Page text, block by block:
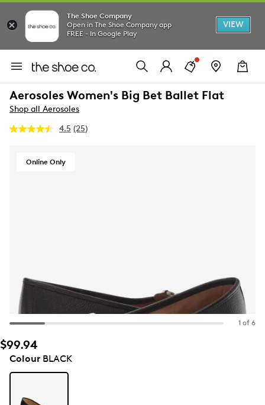
The Shoe Company
Open in The Shoe Company app
FREE - In Google Play
VIEW
Aerosoles Women's Big Bet Ballet Flat
Shop all Aerosoles
4.5 Read
(25)
Online Only
1 of 6
$99.94
ColourBLACK